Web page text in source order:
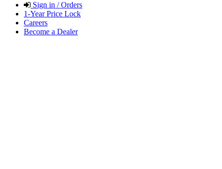
Sign in / Orders
1-Year Price Lock
Careers
Become a Dealer